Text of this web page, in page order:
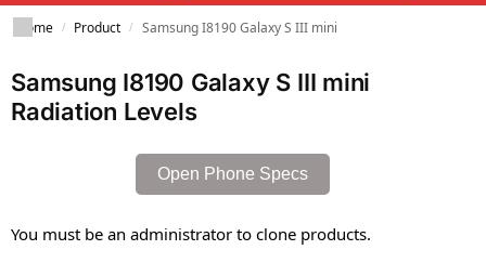
Home / Product / Samsung I8190 Galaxy S III mini
Samsung I8190 Galaxy S III mini
Radiation Levels
Open Phone Specs
You must be an administrator to clone products.